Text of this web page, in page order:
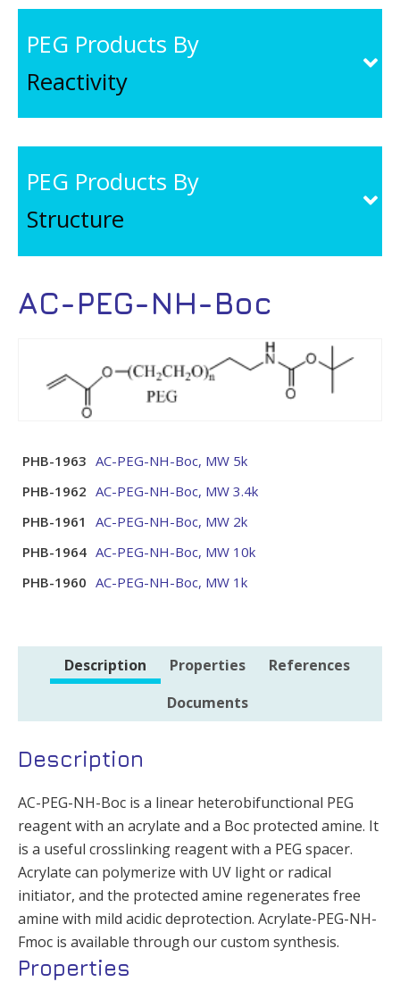
PEG Products By
Reactivity
PEG Products By
Structure
AC-PEG-NH-Boc
PHB-1963 AC-PEG-NH-Boc, MW 5k
PHB-1962 AC-PEG-NH-Boc, MW 3.4k
PHB-1961
AC-PEG-NH-Boc, MW 2k
PHB-1964 AC-PEG-NH-Boc, MW 10k
PHB-1960 AC-PEG-NH-Boc, MW 1k
Description Properties
References
Documents
Description
AC-PEG-NH-Boc is a linear heterobifunctional PEG
reagent with an acrylate and a Boc protected amine. It
is a useful crosslinking reagent with a PEG spacer.
Acrylate can polymerize with UV light or radical
initiator, and the protected amine regenerates free
amine with mild acidic deprotection. Acrylate-PEG-NH-
Fmoc is available through our custom synthesis.
Properties